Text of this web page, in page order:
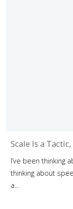
Scale Is a
I’ve been thinking
thinking about
a...